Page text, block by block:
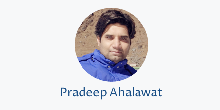
Pradeep Ahalawat